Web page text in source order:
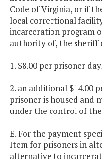
Code of Virginia, or if
local correctional
incarceration program
authority of, the sheriff
1. $8.00 per prisoner
2. an additional $14.00
prisoner is housed and
under the control of
E. For the payment
Item for prisoners in
alternative to